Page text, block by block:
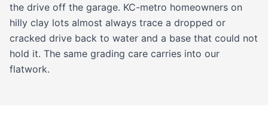
the drive off the garage. KC-metro homeowners on
hilly clay lots almost always trace a dropped or
cracked drive back to water and a base that could not
hold it. The same grading care carries into our
flatwork.